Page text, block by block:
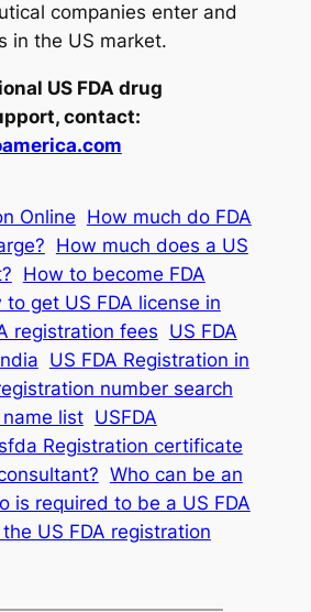
companies enter and
in the US market.
US FDA drug
contact:
Online How much do FDA
How much does a US
How to become FDA
to get US FDA license in
registration fees
US FDA
US FDA Registration in
number search
list USFDA
Registration certificate
Who can be an
is required to be a US FDA
US FDA registration